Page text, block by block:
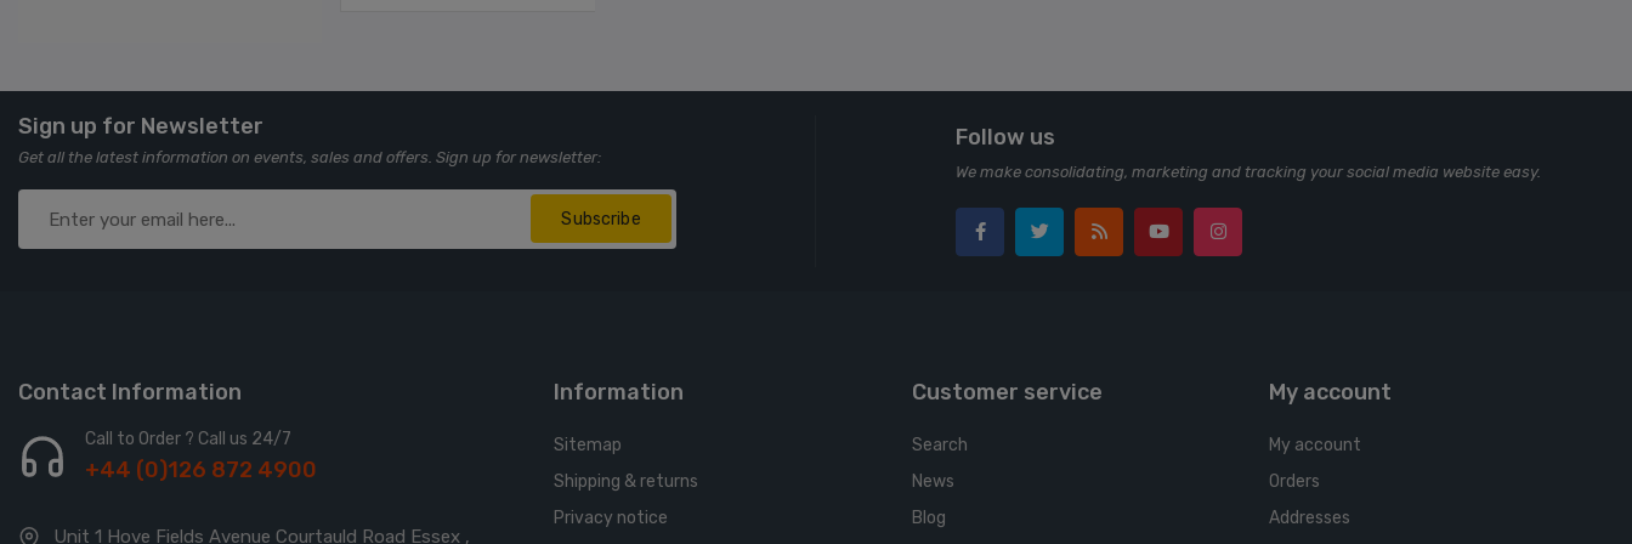
Sign up for Newsletter
Get all the latest information on events, sales and offers. Sign up for newsletter:
Subscribe
Follow us
We make consolidating, marketing and tracking your social media website easy.
Contact Information
Call to Order ? Call us 24/7
+44 (0)126 872 4900
Unit 1 Hove Fields Avenue Courtauld Road Essex ,
Information
Sitemap
Shipping & returns
Privacy notice
Customer service
Search
News
Blog
My account
My account
Orders
Addresses